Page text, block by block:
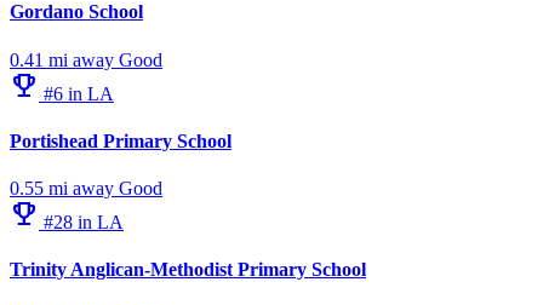
Gordano School
0.41 mi away Good
emoji_events #6 in LA
Portishead Primary School
0.55 mi away Good
emoji_events #28 in LA
Trinity Anglican-Methodist Primary School